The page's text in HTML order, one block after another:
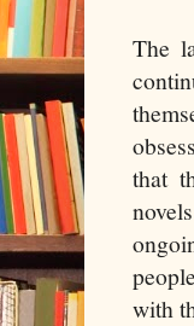
The
that
with